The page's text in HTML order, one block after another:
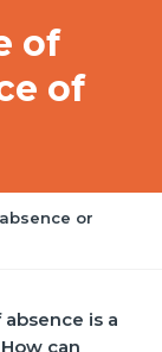
of
of
or
is a
can